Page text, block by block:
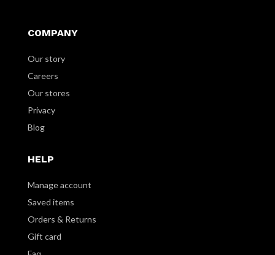
COMPANY
Our story
Careers
Our stores
Privacy
Blog
HELP
Manage account
Saved items
Orders & Returns
Gift card